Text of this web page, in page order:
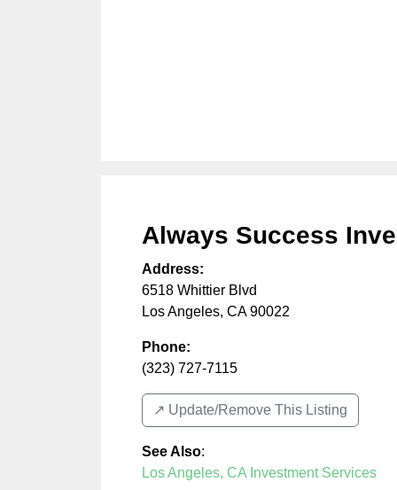
Always Success
Address:
6518 Whittier Blvd
Los Angeles, CA 90022
Phone:
(323) 727-7115
↗️ Update/Remove This Listing
See Also:
Los Angeles, CA Investment Services